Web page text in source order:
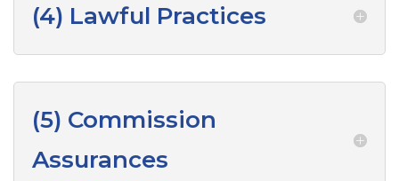
(4) Lawful Practices
(5) Commission
Assurances